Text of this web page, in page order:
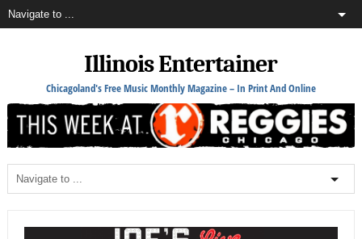
Illinois Entertainer
Chicagoland's Free Music Monthly Magazine – In Print And Online